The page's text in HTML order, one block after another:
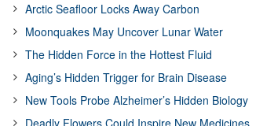
Arctic Seafloor Locks Away Carbon
Moonquakes May Uncover Lunar Water
The Hidden Force in the Hottest Fluid
Aging’s Hidden Trigger for Brain Disease
New Tools Probe Alzheimer’s Hidden Biology
Deadly Flowers Could Inspire New Medicines